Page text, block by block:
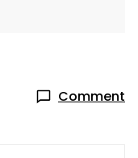
Comment